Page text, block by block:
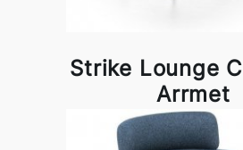
Strike Lounge
Arrmet